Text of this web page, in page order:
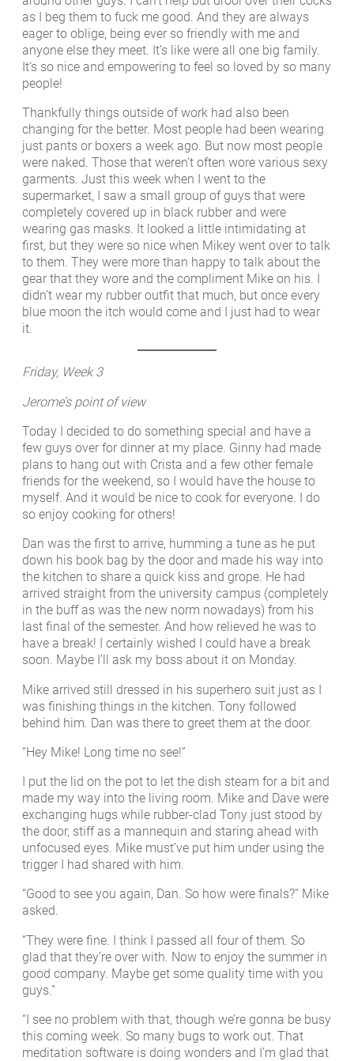
as I beg them to fuck me good. And they are always
eager to oblige, being ever so friendly with me and
anyone else they meet. It’s like were all one big family.
It’s so nice and empowering to feel so loved by so many
people!
Thankfully things outside of work had also been
changing for the better. Most people had been wearing
just pants or boxers a week ago. But now most people
were naked. Those that weren’t often wore various sexy
garments. Just this week when I went to the
supermarket, I saw a small group of guys that were
completely covered up in black rubber and were
wearing gas masks. It looked a little intimidating at
first, but they were so nice when Mikey went over to talk
to them. They were more than happy to talk about the
gear that they wore and the compliment Mike on his. I
didn’t wear my rubber outfit that much, but once every
blue moon the itch would come and I just had to wear
it.
Friday, Week 3
Jerome’s point of view
Today I decided to do something special and have a
few guys over for dinner at my place. Ginny had made
plans to hang out with Crista and a few other female
friends for the weekend, so I would have the house to
myself. And it would be nice to cook for everyone. I do
so enjoy cooking for others!
Dan was the first to arrive, humming a tune as he put
down his book bag by the door and made his way into
the kitchen to share a quick kiss and grope. He had
arrived straight from the university campus (completely
in the buff as was the new norm nowadays) from his
last final of the semester. And how relieved he was to
have a break! I certainly wished I could have a break
soon. Maybe I’ll ask my boss about it on Monday.
Mike arrived still dressed in his superhero suit just as I
was finishing things in the kitchen. Tony followed
behind him. Dan was there to greet them at the door.
“Hey Mike! Long time no see!”
I put the lid on the pot to let the dish steam for a bit and
made my way into the living room. Mike and Dave were
exchanging hugs while rubber-clad Tony just stood by
the door, stiff as a mannequin and staring ahead with
unfocused eyes. Mike must’ve put him under using the
trigger I had shared with him.
“Good to see you again, Dan. So how were finals?” Mike
asked.
“They were fine. I think I passed all four of them. So
glad that they’re over with. Now to enjoy the summer in
good company. Maybe get some quality time with you
guys.”
“I see no problem with that, though we’re gonna be busy
this coming week. So many bugs to work out. That
meditation software is doing wonders and I’m glad that